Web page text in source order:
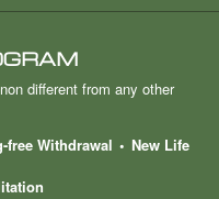
different from any other
free Withdrawal
New Life